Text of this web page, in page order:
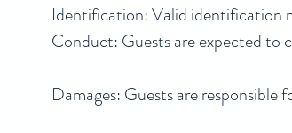
Identification: Valid identification
Conduct: Guests are expected to
Damages: Guests are